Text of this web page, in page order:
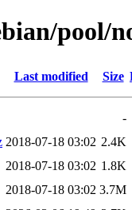
pool/
Last modified Size
-
2018-07-18 03:02 2.4K
2018-07-18 03:02 1.8K
2018-07-18 03:02 3.7M